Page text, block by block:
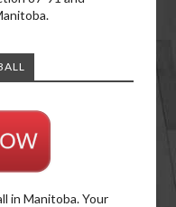
in Manitoba. Your